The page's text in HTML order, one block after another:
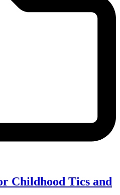
Childhood Tics and